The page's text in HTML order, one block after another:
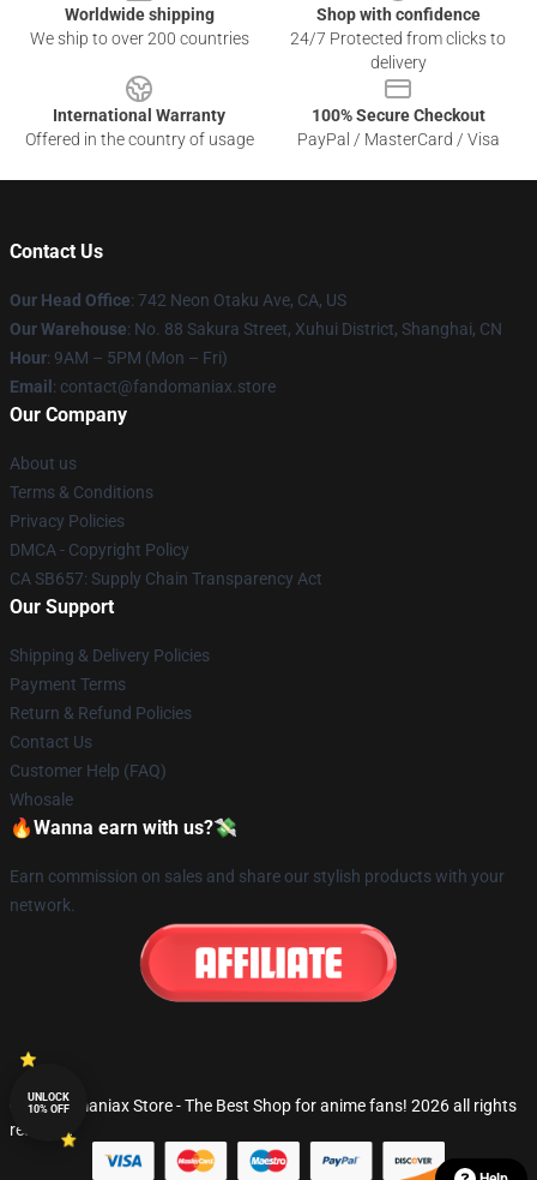
Worldwide shipping
We ship to over 200 countries
Shop with confidence
24/7 Protected from clicks to
delivery
International Warranty
Offered in the country of usage
100% Secure Checkout
PayPal / MasterCard / Visa
Contact Us
Our Head Office: 742 Neon Otaku Ave, CA, US
Our Warehouse: No. 88 Sakura Street, Xuhui District, Shanghai, CN
Hour: 9AM – 5PM (Mon – Fri)
Email : contact@fandomaniax.store
Our Company
About us
Terms & Conditions
Privacy Policies
DMCA - Copyright Policy
CA SB657: Supply Chain Transparency Act
Our Support
Shipping & Delivery Policies
Payment Terms
Return & Refund Policies
Contact Us
Customer Help (FAQ)
Whosale
🔥Wanna earn with us?💸
Earn commission on sales and share our stylish products with your
network.
© Fandomaniax Store - The Best Shop for anime fans! 2026 all rights
reserved
UNLOCK
10% OFF